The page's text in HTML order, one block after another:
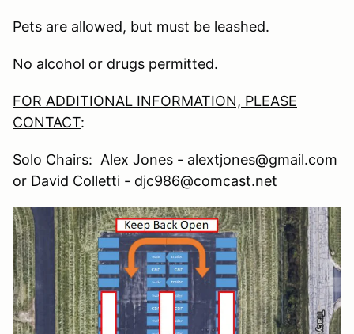
Pets are allowed, but must be leashed.
No alcohol or drugs permitted.
FOR ADDITIONAL INFORMATION, PLEASE
CONTACT:
Solo Chairs: Alex Jones - alextjones@gmail.com
or David Colletti - djc986@comcast.net